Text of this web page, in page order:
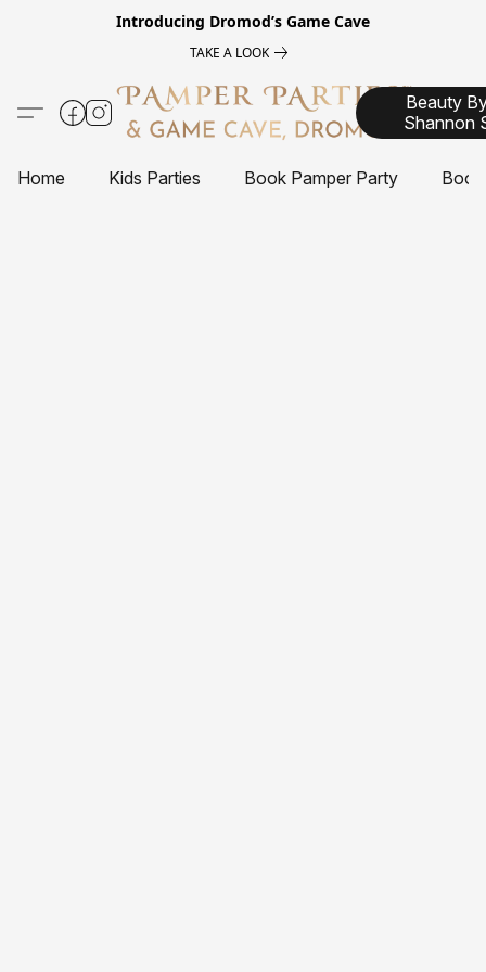
Introducing Dromod’s Game Cave
TAKE A LOOK
Beauty
Shannon
Home Kids Parties Book Pamper Party